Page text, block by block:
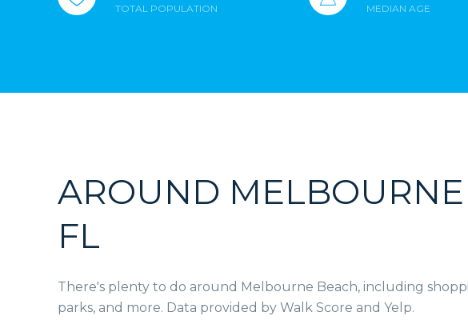
TOTAL POPULATION MEDIAN AGE
AROUND
FL
There's plenty to do around Melbourne Beach, including
parks, and more. Data provided by Walk Score and Yelp.